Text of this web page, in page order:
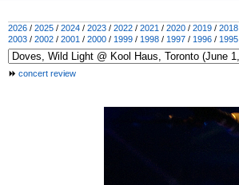
2026 / 2025 / 2024 / 2023 / 2022 / 2021 / 2020 / 2019 / 2018
2003 / 2002 / 2001 / 2000 / 1999 / 1998 / 1997 / 1996 / 1995
concert review